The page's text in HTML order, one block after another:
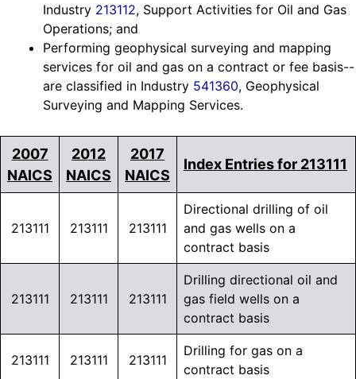
Industry 213112, Support Activities for Oil and Gas
Operations; and
Performing geophysical surveying and mapping
services for oil and gas on a contract or fee basis--
are classified in Industry 541360, Geophysical
Surveying and Mapping Services.
2007
NAICS
2012
NAICS
2017
NAICS
Index Entries for 213111
213111 213111 213111
Directional drilling of oil
and gas wells on a
contract basis
213111 213111 213111
Drilling directional oil and
gas field wells on a
contract basis
213111 213111 213111
Drilling for gas on a
contract basis